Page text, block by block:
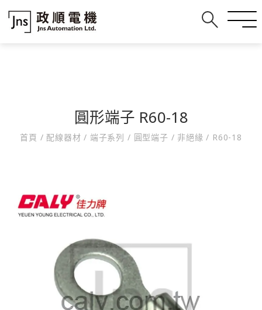
圓形端子 R60-18
首頁 / 配線器材/ 端子系列 / 圓型端子 / 非絕緣/ R60-18